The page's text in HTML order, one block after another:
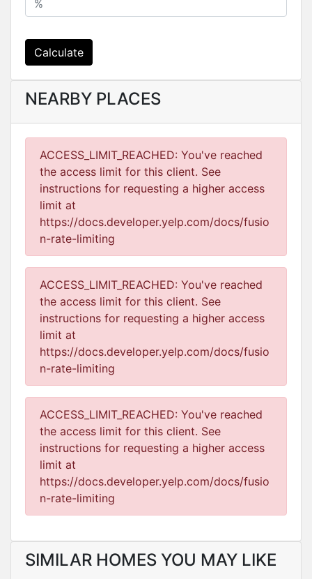
Calculate
NEARBY PLACES
ACCESS_LIMIT_REACHED: You've reached
the access limit for this client. See
instructions for requesting a higher access
limit at
https://docs.developer.yelp.com/docs/fusio
n-rate-limiting
ACCESS_LIMIT_REACHED: You've reached
the access limit for this client. See
instructions for requesting a higher access
limit at
https://docs.developer.yelp.com/docs/fusio
n-rate-limiting
ACCESS_LIMIT_REACHED: You've reached
the access limit for this client. See
instructions for requesting a higher access
limit at
https://docs.developer.yelp.com/docs/fusio
n-rate-limiting
SIMILAR HOMES YOU MAY LIKE